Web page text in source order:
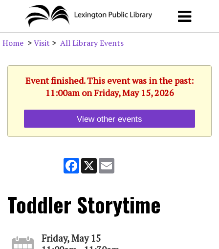
Home >Visit > All Library Events
Event finished. This event was in the past:
11:00am on Friday, May 15, 2026
View other events
Facebook
X
Toddler Storytime
Friday, May 15